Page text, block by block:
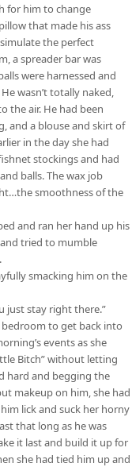
for him to change
that made his ass
the perfect
a spreader bar was
were harnessed and
wasn’t totally naked,
the air. He had been
and a blouse and skirt of
in the day she had
stockings and had
balls. The wax job
smoothness of the
and ran her hand up his
tried to mumble
smacking him on the
just stay right there.”
to get back into
events as she
Bitch” without letting
hard and begging the
makeup on him, she had
lick and suck her horny
that long as he was
it last and build it up for
she had tied him up and